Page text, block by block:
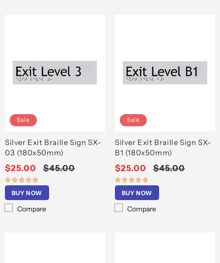
Sale
Silver Exit Braille Sign SX-
03 (180x50mm)
Sale
price
$25.00
Regular
$45.00
BUY NOW
Compare
Sale
Silver Exit Braille Sign SX-
B1 (180x50mm)
Sale
price
$25.00
Regular
$45.00
BUY NOW
Compare